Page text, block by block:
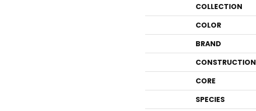
COLLECTION
COLOR
BRAND
CONSTRUCTION
CORE
SPECIES